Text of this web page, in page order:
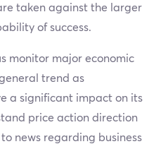
taken against the larger
of success.
monitor major economic
trend as
a significant impact on its
price action direction
news regarding business